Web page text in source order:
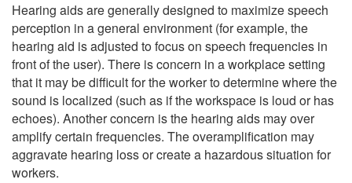
Hearing aids are generally designed to maximize speech
perception in a general environment (for example, the
hearing aid is adjusted to focus on speech frequencies in
front of the user). There is concern in a workplace setting
that it may be difficult for the worker to determine where the
sound is localized (such as if the workspace is loud or has
echoes). Another concern is the hearing aids may over
amplify certain frequencies. The overamplification may
aggravate hearing loss or create a hazardous situation for
workers.